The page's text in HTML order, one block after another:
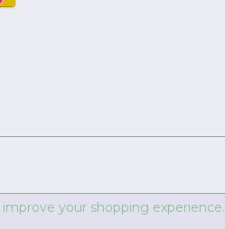
your shopping experience.